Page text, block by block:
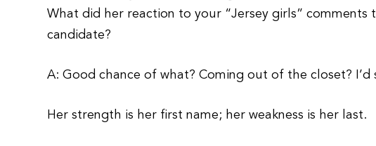
What did her reaction to your “Jersey girls” comments
candidate?
A: Good chance of what? Coming out of the closet? I’d
Her strength is her first name; her weakness is her last.